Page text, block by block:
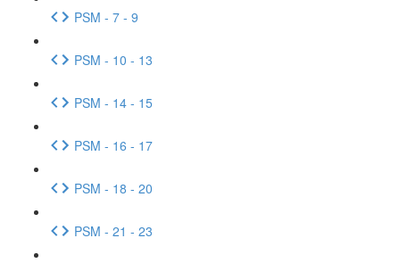
PSM - 7 - 9
PSM - 10 - 13
PSM - 14 - 15
PSM - 16 - 17
PSM - 18 - 20
PSM - 21 - 23